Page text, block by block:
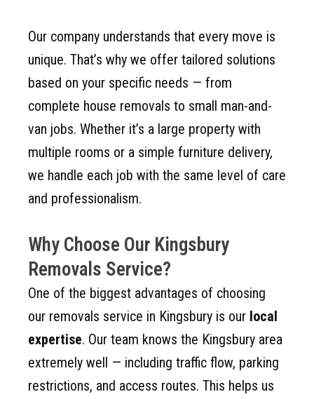
Our company understands that every move is
unique. That’s why we offer tailored solutions
based on your specific needs — from
complete house removals to small man-and-
van jobs. Whether it’s a large property with
multiple rooms or a simple furniture delivery,
we handle each job with the same level of care
and professionalism.
Why Choose Our Kingsbury
Removals Service?
One of the biggest advantages of choosing
our removals service in Kingsbury is our local
expertise. Our team knows the Kingsbury area
extremely well — including traffic flow, parking
restrictions, and access routes. This helps us